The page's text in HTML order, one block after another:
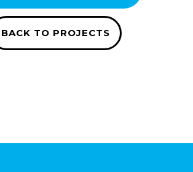
BACK TO PROJECTS